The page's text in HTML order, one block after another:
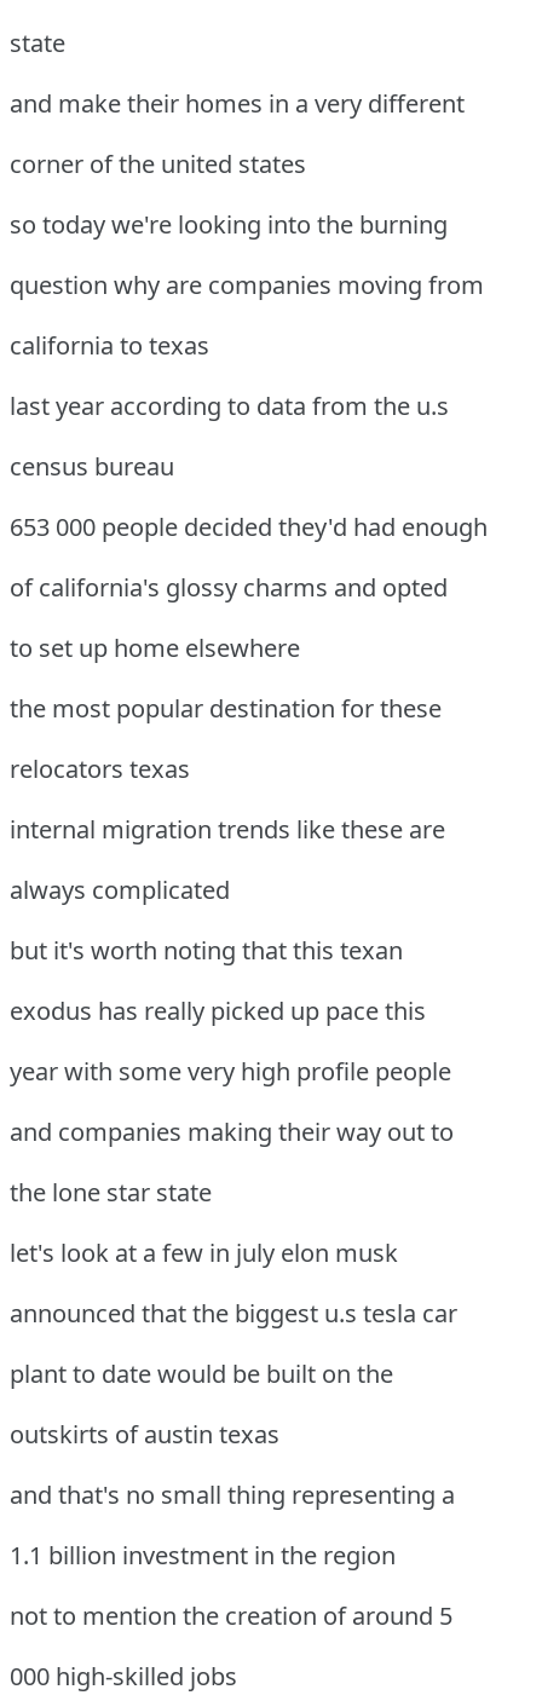
state
and make their homes in a very different
corner of the united states
so today we're looking into the burning
question why are companies moving from
california to texas
last year according to data from the u.s
census bureau
653 000 people decided they'd had enough
of california's glossy charms and opted
to set up home elsewhere
the most popular destination for these
relocators texas
internal migration trends like these are
always complicated
but it's worth noting that this texan
exodus has really picked up pace this
year with some very high profile people
and companies making their way out to
the lone star state
let's look at a few in july elon musk
announced that the biggest u.s tesla car
plant to date would be built on the
outskirts of austin texas
and that's no small thing representing a
1.1 billion investment in the region
not to mention the creation of around 5
000 high-skilled jobs